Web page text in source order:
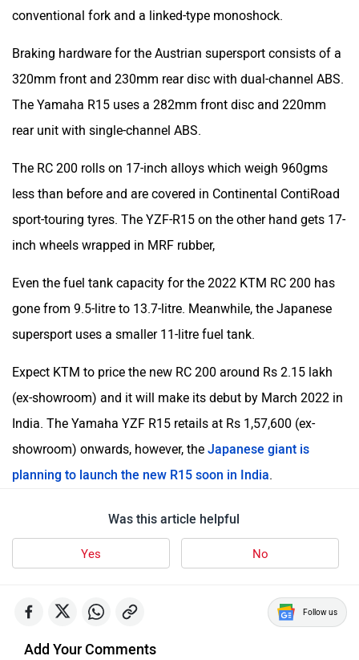
conventional fork and a linked-type monoshock.
Braking hardware for the Austrian supersport consists of a
320mm front and 230mm rear disc with dual-channel ABS.
The Yamaha R15 uses a 282mm front disc and 220mm
rear unit with single-channel ABS.
The RC 200 rolls on 17-inch alloys which weigh 960gms
less than before and are covered in Continental ContiRoad
sport-touring tyres. The YZF-R15 on the other hand gets 17-
inch wheels wrapped in MRF rubber,
Even the fuel tank capacity for the 2022 KTM RC 200 has
gone from 9.5-litre to 13.7-litre. Meanwhile, the Japanese
supersport uses a smaller 11-litre fuel tank.
Expect KTM to price the new RC 200 around Rs 2.15 lakh
(ex-showroom) and it will make its debut by March 2022 in
India. The Yamaha YZF R15 retails at Rs 1,57,600 (ex-
showroom) onwards, however, the Japanese giant is
planning to launch the new R15 soon in India.
Was this article helpful
Yes No
Follow us
Add Your Comments